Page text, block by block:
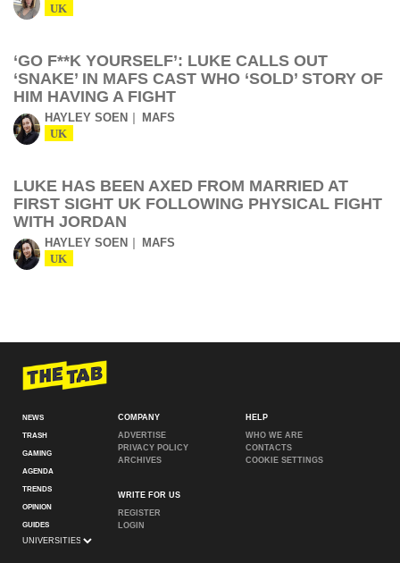
UK
‘GO F**K YOURSELF’: LUKE CALLS OUT
‘SNAKE’ IN MAFS CAST WHO ‘SOLD’ STORY OF
HIM HAVING A FIGHT
HAYLEY SOEN MAFS
UK
LUKE HAS BEEN AXED FROM MARRIED AT
FIRST SIGHT UK FOLLOWING PHYSICAL FIGHT
WITH JORDAN
HAYLEY SOEN MAFS
UK
NEWS
TRASH
GAMING
AGENDA
TRENDS
OPINION
GUIDES
COMPANY
ADVERTISE
PRIVACY POLICY
ARCHIVES
WRITE FOR US
REGISTER
LOGIN
HELP
WHO WE ARE
CONTACTS
COOKIE SETTINGS